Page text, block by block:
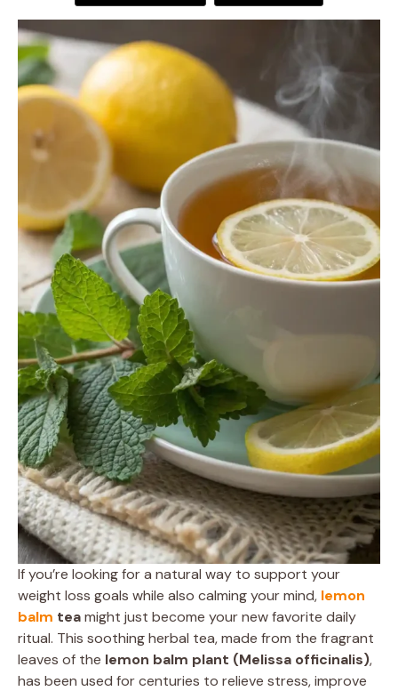
If you’re looking for a natural way to support your
weight loss goals while also calming your mind, lemon
balm teamight just become your new favorite daily
ritual. This soothing herbal tea, made from the fragrant
leaves of the lemon balm plant (Melissa officinalis),
has been used for centuries to relieve stress, improve